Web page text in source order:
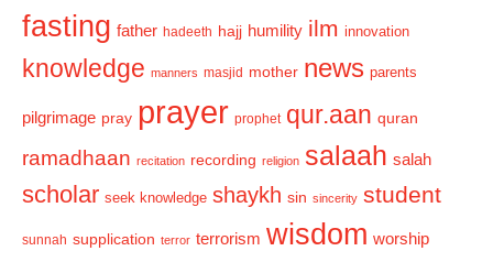
s
fasting father hadeeth hajj humility ilm innovation
knowledge manners masjid mother news parents
pilgrimage pray prayer prophet qur.aan quran
ramadhaan recitation recording religion salaah salah
scholar seek knowledge shaykh sin sincerity student
sunnah supplication terror terrorism wisdom worship